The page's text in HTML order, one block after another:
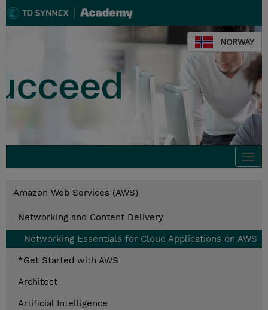
NORWAY
Amazon Web Services (AWS)
Networking and Content Delivery
Networking Essentials for Cloud Applications on AWS
*Get Started with AWS
Architect
Artificial Intelligence